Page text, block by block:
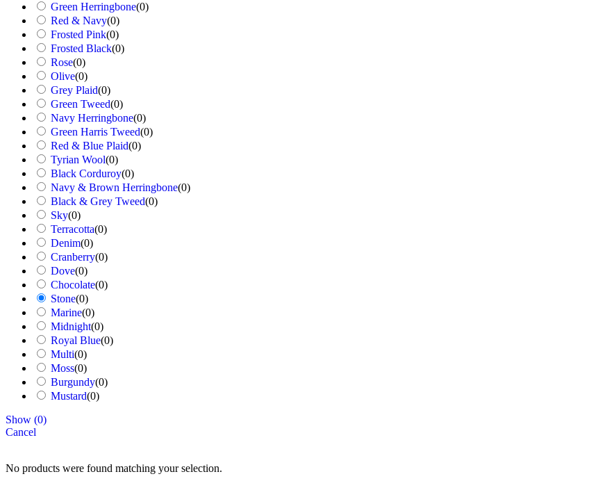
Green Herringbone(0)
Red & Navy(0)
Frosted Pink(0)
Frosted Black(0)
Rose(0)
Olive(0)
Grey Plaid(0)
Green Tweed(0)
Navy Herringbone(0)
Green Harris Tweed(0)
Red & Blue Plaid(0)
Tyrian Wool(0)
Black Corduroy(0)
Navy & Brown Herringbone(0)
Black & Grey Tweed(0)
Sky(0)
Terracotta(0)
Denim(0)
Cranberry(0)
Dove(0)
Chocolate(0)
Stone(0)
Marine(0)
Midnight(0)
Royal Blue(0)
Multi(0)
Moss(0)
Burgundy(0)
Mustard(0)
Show (0)
Cancel
No products were found matching your selection.